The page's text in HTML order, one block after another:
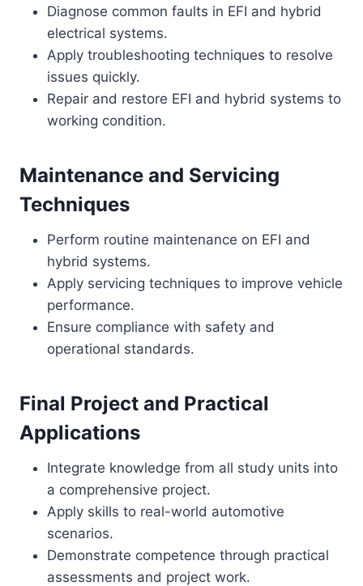
Diagnose common faults in EFI and hybrid
electrical systems.
Apply troubleshooting techniques to resolve
issues quickly.
Repair and restore EFI and hybrid systems to
working condition.
Maintenance and Servicing
Techniques
Perform routine maintenance on EFI and
hybrid systems.
Apply servicing techniques to improve vehicle
performance.
Ensure compliance with safety and
operational standards.
Final Project and Practical
Applications
Integrate knowledge from all study units into
a comprehensive project.
Apply skills to real-world automotive
scenarios.
Demonstrate competence through practical
assessments and project work.